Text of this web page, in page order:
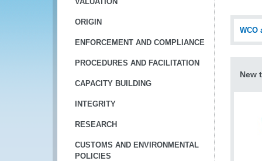
ORIGIN
ENFORCEMENT AND COMPLIANCE
PROCEDURES AND FACILITATION
CAPACITY BUILDING
INTEGRITY
RESEARCH
CUSTOMS AND ENVIRONMENTAL
POLICIES
WCO
New